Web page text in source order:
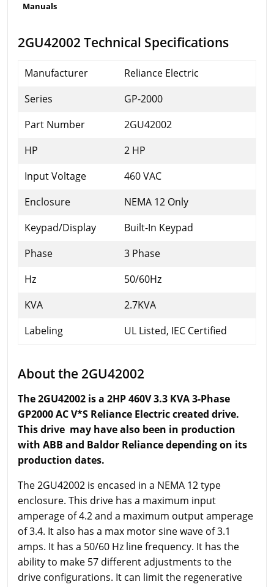
Manuals
2GU42002 Technical Specifications
Manufacturer
Reliance Electric
Series
GP-2000
Part Number
2GU42002
HP
2 HP
Input Voltage
460 VAC
Enclosure
NEMA 12 Only
Keypad/Display
Built-In Keypad
Phase
3 Phase
Hz
50/60Hz
KVA
2.7KVA
Labeling
UL Listed, IEC Certified
About the 2GU42002
The 2GU42002 is a 2HP 460V 3.3 KVA 3-Phase
GP2000 AC V*S Reliance Electric created drive.
This drive may have also been in production
with ABB and Baldor Reliance depending on its
production dates.
The 2GU42002 is encased in a NEMA 12 type
enclosure. This drive has a maximum input
amperage of 4.2 and a maximum output amperage
of 3.4. It also has a max motor sine wave of 3.1
amps. It has a 50/60 Hz line frequency. It has the
ability to make 57 different adjustments to the
drive configurations. It can limit the regenerative